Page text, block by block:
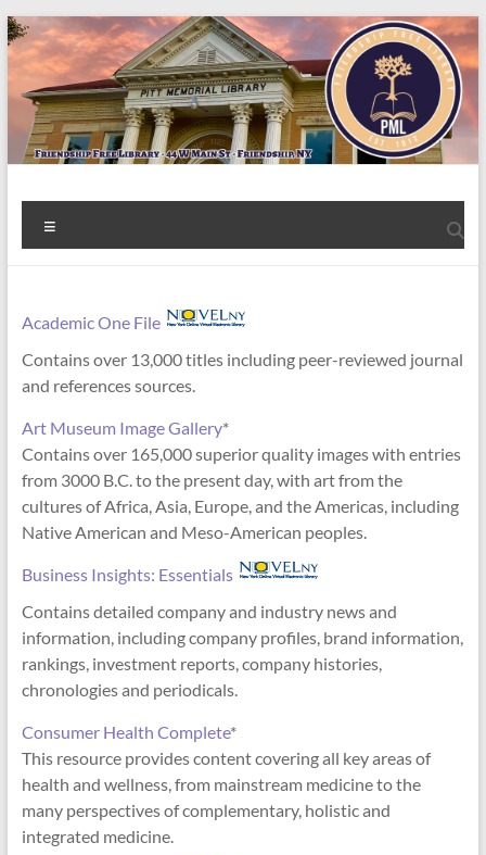
Skip
to
content
Welcome
to
Friendship
Free
Library!
Academic One File
Contains over 13,000 titles including peer-reviewed journal
and references sources.
Art Museum Image Gallery*
Contains over 165,000 superior quality images with entries
from 3000 B.C. to the present day, with art from the
cultures of Africa, Asia, Europe, and the Americas, including
Native American and Meso-American peoples.
Business Insights: Essentials
Contains detailed company and industry news and
information, including company profiles, brand information,
rankings, investment reports, company histories,
chronologies and periodicals.
Consumer Health Complete*
This resource provides content covering all key areas of
health and wellness, from mainstream medicine to the
many perspectives of complementary, holistic and
integrated medicine.